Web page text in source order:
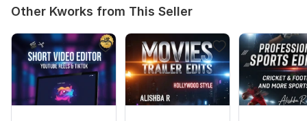
Other Kworks from This Seller